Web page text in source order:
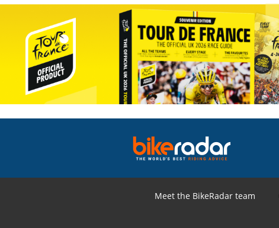
Meet the BikeRadar team